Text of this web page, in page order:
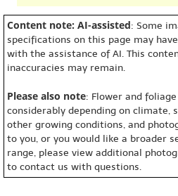
Content note: AI-assisted: Some
specifications on this page may
with the assistance of AI. This
inaccuracies may remain.
Please also note: Flower and
considerably depending on climate,
other growing conditions, and
to you, or you would like a broader
range, please view additional
to contact us with questions.